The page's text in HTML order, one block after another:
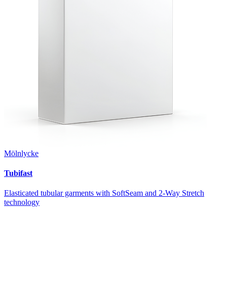
Mölnlycke
Tubifast
Elasticated tubular garments with SoftSeam and 2-Way Stretch
technology